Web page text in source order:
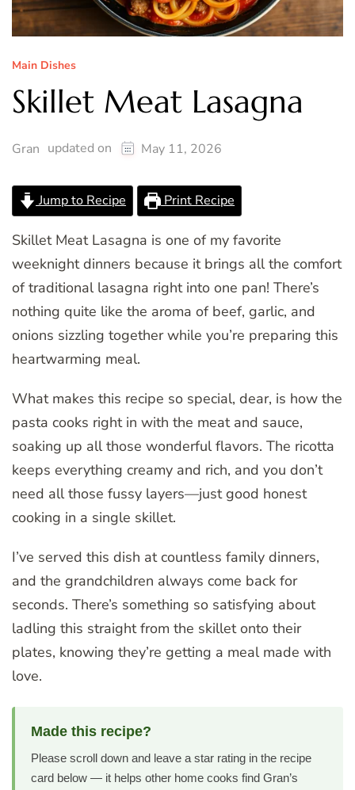
Main Dishes
Skillet Meat Lasagna
Gran updated on May 11, 2026
Jump to Recipe Print Recipe
Skillet Meat Lasagna is one of my favorite
weeknight dinners because it brings all the comfort
of traditional lasagna right into one pan! There’s
nothing quite like the aroma of beef, garlic, and
onions sizzling together while you’re preparing this
heartwarming meal.
What makes this recipe so special, dear, is how the
pasta cooks right in with the meat and sauce,
soaking up all those wonderful flavors. The ricotta
keeps everything creamy and rich, and you don’t
need all those fussy layers—just good honest
cooking in a single skillet.
I’ve served this dish at countless family dinners,
and the grandchildren always come back for
seconds. There’s something so satisfying about
ladling this straight from the skillet onto their
plates, knowing they’re getting a meal made with
love.
Made this recipe?
Please scroll down and leave a star rating in the recipe
card below — it helps other home cooks find Gran’s